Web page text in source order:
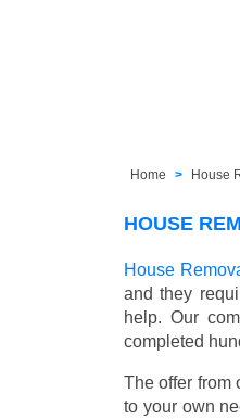
Home House
HOUSE
House
and they
help. Our
completed
The offer from
to your own